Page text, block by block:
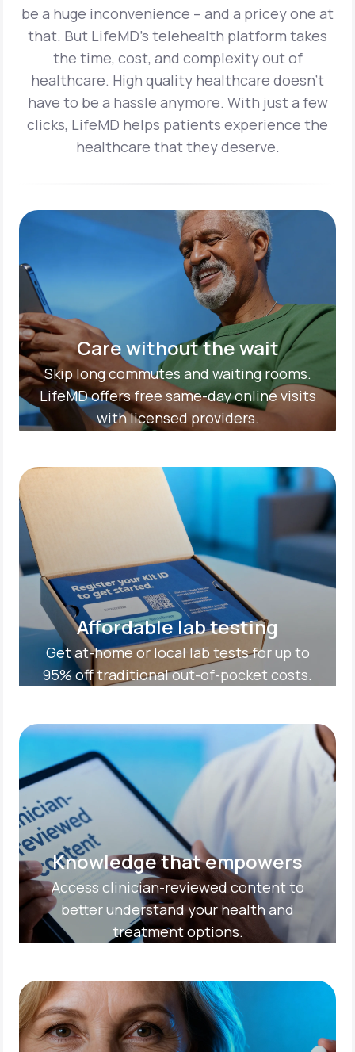
be a huge inconvenience – and a pricey one at
that. But LifeMD’s telehealth platform takes
the time, cost, and complexity out of
healthcare. High quality healthcare doesn’t
have to be a hassle anymore. With just a few
clicks, LifeMD helps patients experience the
healthcare that they deserve.
Care without the wait
Skip long commutes and waiting rooms.
LifeMD offers free same-day online visits
with licensed providers.
Affordable lab testing
Get at-home or local lab tests for up to
95% off traditional out-of-pocket costs.
Knowledge that empowers
Access clinician-reviewed content to
better understand your health and
treatment options.